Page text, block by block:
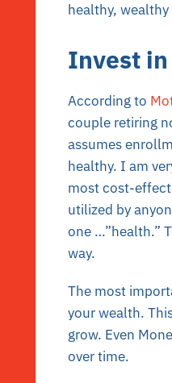
healthy, wealthy
Invest in
According to
couple retiring
assumes
healthy. I am
most cost-
utilized by
one …”health.”
way.
The most
your wealth.
grow. Even
over time.